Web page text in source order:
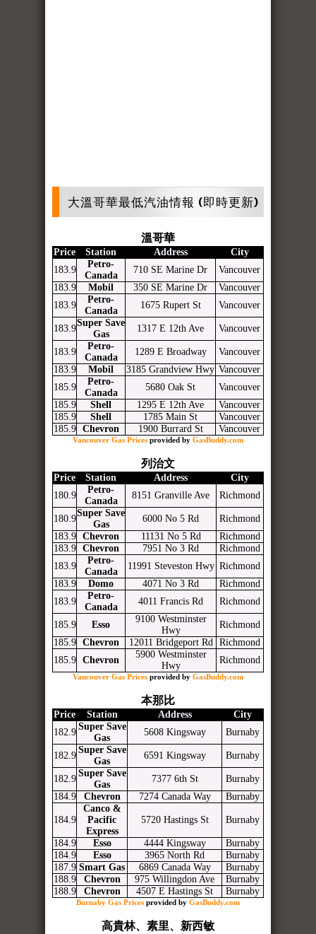
大溫哥華最低汽油情報 (即時更新)
溫哥華
Price Station Address
City
183.9
Petro-
Canada
710 SE Marine Dr
Vancouver
183.9
Mobil 350 SE Marine Dr
Vancouver
183.9
Petro-
Canada
1675 Rupert St Vancouver
183.9
Super Save
Gas
1317 E 12th Ave Vancouver
183.9
Petro-
Canada
1289 E Broadway
Vancouver
183.9
Mobil 3185 Grandview Hwy Vancouver
185.9
Petro-
Canada
5680 Oak St
Vancouver
185.9
Shell 1295 E 12th Ave
Vancouver
185.9
Shell 1785 Main St
Vancouver
185.9
Chevron 1900 Burrard St Vancouver
Vancouver Gas Prices provided by GasBuddy.com
列治文
Price Station Address
City
180.9
Petro-
Canada
8151 Granville Ave Richmond
180.9
Super Save
Gas
6000 No 5 Rd
Richmond
183.9
Chevron 11131 No 5 Rd
Richmond
183.9
Chevron 7951 No 3 Rd
Richmond
183.9
Petro-
Canada
11991 Steveston Hwy Richmond
183.9
Domo 4071 No 3 Rd
Richmond
183.9
Petro-
Canada
4011 Francis Rd Richmond
185.9 Esso
9100 Westminster
Hwy
Richmond
185.9
Chevron 12011 Bridgeport Rd
Richmond
185.9
Chevron
5900 Westminster
Hwy
Richmond
Vancouver Gas Prices provided by GasBuddy.com
本那比
Price Station Address
City
182.9
Super Save
Gas
5608 Kingsway Burnaby
182.9
Super Save
Gas
6591 Kingsway Burnaby
182.9
Super Save
Gas
7377 6th St
Burnaby
184.9
Chevron 7274 Canada Way Burnaby
184.9
Canco &
Pacific
Express
5720 Hastings St Burnaby
184.9 Esso 4444 Kingsway
Burnaby
184.9
Esso 3965 North Rd
Burnaby
187.9 Smart Gas 6869 Canada Way
Burnaby
188.9
Chevron 975 Willingdon Ave
Burnaby
188.9
Chevron 4507 E Hastings St Burnaby
Burnaby Gas Prices provided by GasBuddy.com
高貴林、素里、新西敏